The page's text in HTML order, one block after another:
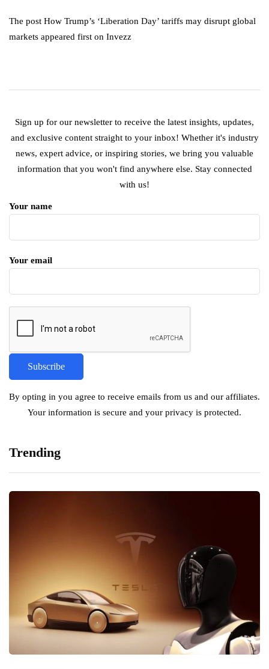
The post How Trump’s ‘Liberation Day’ tariffs may disrupt global
markets appeared first on Invezz
Sign up for our newsletter to receive the latest insights, updates,
and exclusive content straight to your inbox! Whether it's industry
news, expert advice, or inspiring stories, we bring you valuable
information that you won't find anywhere else. Stay connected
with us!
Your name
Your email
By opting in you agree to receive emails from us and our affiliates.
Your information is secure and your privacy is protected.
Trending